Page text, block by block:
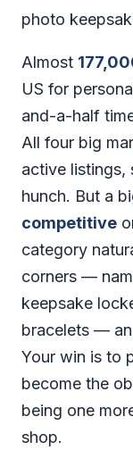
photo
Almost
US for
and-a-half
All four big
active listings,
hunch. But a
competitive
category
corners —
keepsake
bracelets —
Your win is to
become the
being one
shop.